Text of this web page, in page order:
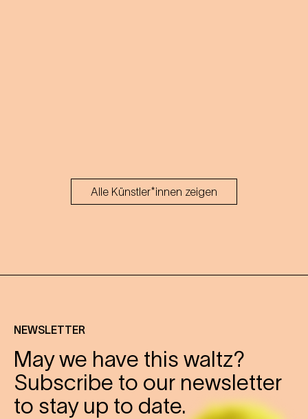
Alle Künstler*innen zeigen
NEWSLETTER
May we have this waltz?
Subscribe to our newsletter
to stay up to date.